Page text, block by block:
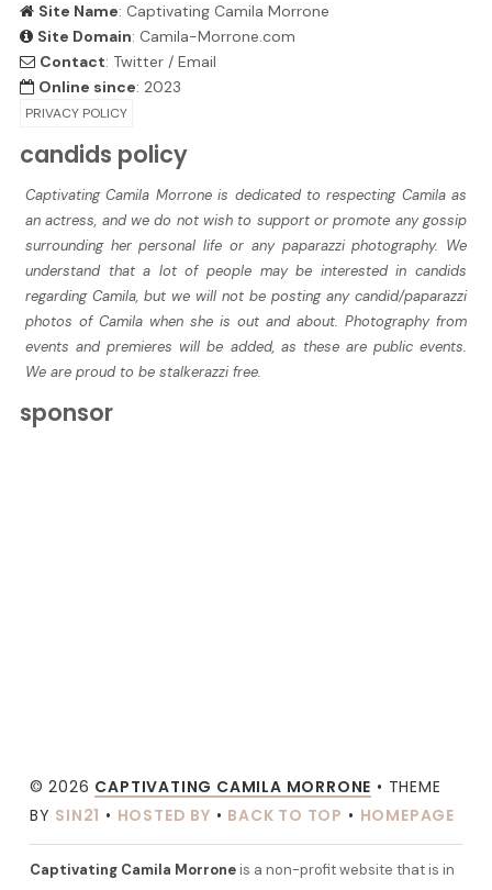
Site Name: Captivating Camila Morrone
Site Domain: Camila-Morrone.com
Contact: Twitter/ Email
Online since: 2023
PRIVACY POLICY
candids policy
Captivating Camila Morrone is dedicated to respecting Camila as
an actress, and we do not wish to support or promote any gossip
surrounding her personal life or any paparazzi photography. We
understand that a lot of people may be interested in candids
regarding Camila, but we will not be posting any candid/paparazzi
photos of Camila when she is out and about. Photography from
events and premieres will be added, as these are public events.
We are proud to be stalkerazzi free.
sponsor
© 2026 CAPTIVATING CAMILA MORRONE • THEME
BY SIN21 • HOSTED BY • BACK TO TOP • HOMEPAGE
Captivating Camila Morroneis a non-profit website that is in